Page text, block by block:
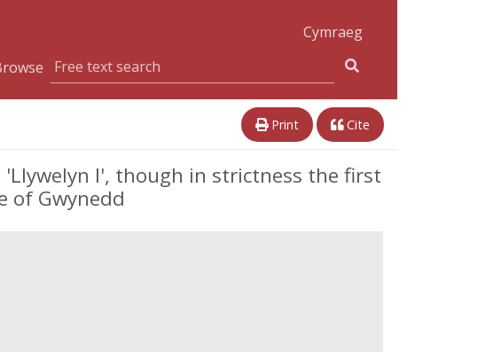
Cymraeg
Print Cite
'Llywelyn I', though in strictness the first
of Gwynedd